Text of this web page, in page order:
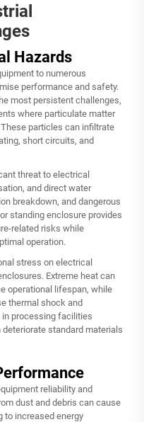
Hazards
to numerous
performance and safety.
most persistent challenges,
where particulate matter
particles can infiltrate
short circuits, and
threat to electrical
and direct water
breakdown, and dangerous
standing enclosure provides
related risks while
operation.
stress on electrical
Extreme heat can
operational lifespan, while
thermal shock and
in processing facilities
standard materials
reliability and
dust and debris can cause
to increased energy